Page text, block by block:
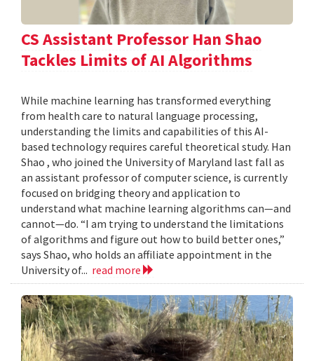
CS Assistant Professor Han Shao
Tackles Limits of AI Algorithms
While machine learning has transformed everything
from health care to natural language processing,
understanding the limits and capabilities of this AI-
based technology requires careful theoretical study. Han
Shao , who joined the University of Maryland last fall as
an assistant professor of computer science, is currently
focused on bridging theory and application to
understand what machine learning algorithms can—and
cannot—do. “I am trying to understand the limitations
of algorithms and figure out how to build better ones,”
says Shao, who holds an affiliate appointment in the
University of... read more